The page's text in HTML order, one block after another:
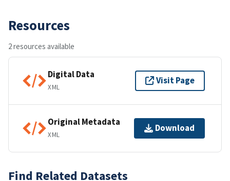
Resources
2 resources available
Digital Data
XML
Visit Page
Original Metadata
XML
Download
Find Related Datasets